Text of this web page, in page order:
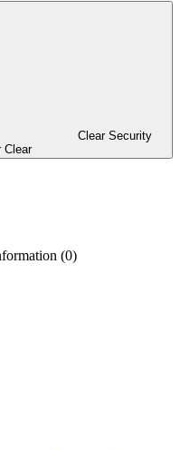
Clear Security
Clear
(0)